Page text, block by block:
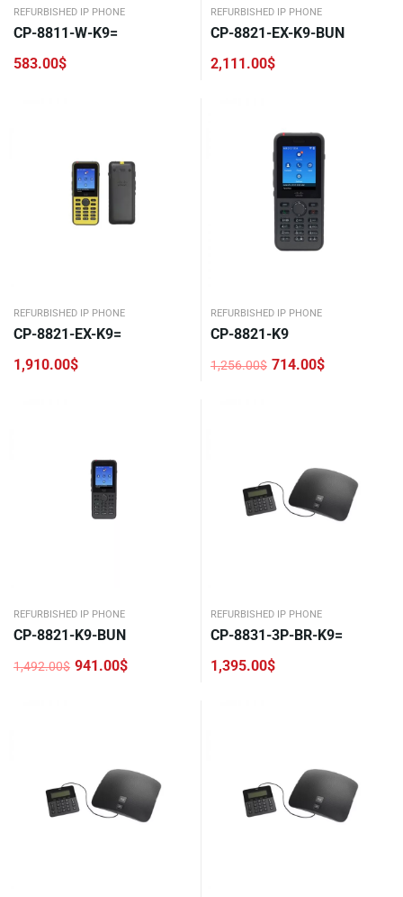
REFURBISHED IP PHONE
CP-8811-W-K9=
583.00$
REFURBISHED IP PHONE
CP-8821-EX-K9-BUN
2,111.00$
REFURBISHED IP PHONE
CP-8821-EX-K9=
1,910.00$
REFURBISHED IP PHONE
CP-8821-K9
1,256.00$
Original
714.00$
Current
REFURBISHED IP PHONE
CP-8821-K9-BUN
1,492.00$
Original
941.00$
Current
REFURBISHED IP PHONE
CP-8831-3P-BR-K9=
1,395.00$